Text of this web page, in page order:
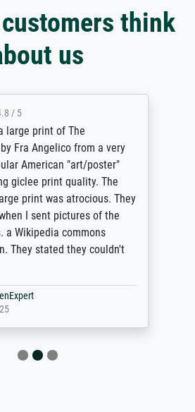
think
us
/ 5
large print of The
Fra Angelico from a very
American "art/poster"
giclee print quality. The
print was atrocious. They
I sent pictures of the
a Wikipedia commons
They stated they couldn't